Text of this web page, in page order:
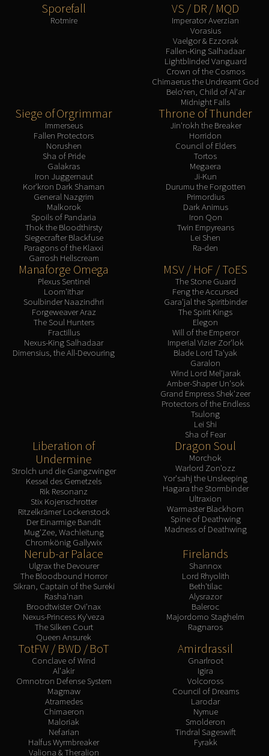
Streamers By Class
Mythic+ Streamers
Raid Streamers
Recommended Websites
Sporefall
Rotmire
VS / DR / MQD
Imperator Averzian
Vorasius
Vaelgor & Ezzorak
Fallen-King Salhadaar
Lightblinded Vanguard
Crown of the Cosmos
Chimaerus the Undreamt God
Belo'ren, Child of Al'ar
Midnight Falls
Siege of Orgrimmar
Immerseus
Fallen Protectors
Norushen
Sha of Pride
Galakras
Iron Juggernaut
Kor'kron Dark Shaman
General Nazgrim
Malkorok
Spoils of Pandaria
Thok the Bloodthirsty
Siegecrafter Blackfuse
Paragons of the Klaxxi
Garrosh Hellscream
Throne of Thunder
Jin'rokh the Breaker
Horridon
Council of Elders
Tortos
Megaera
Ji-Kun
Durumu the Forgotten
Primordius
Dark Animus
Iron Qon
Twin Empyreans
Lei Shen
Ra-den
Manaforge Omega
Plexus Sentinel
Loom'ithar
Soulbinder Naazindhri
Forgeweaver Araz
The Soul Hunters
Fractillus
Nexus-King Salhadaar
Dimensius, the All-Devouring
MSV / HoF / ToES
The Stone Guard
Feng the Accursed
Gara'jal the Spiritbinder
The Spirit Kings
Elegon
Will of the Emperor
Imperial Vizier Zor'lok
Blade Lord Ta'yak
Garalon
Wind Lord Mel'jarak
Amber-Shaper Un'sok
Grand Empress Shek'zeer
Protectors of the Endless
Tsulong
Lei Shi
Sha of Fear
Liberation of
Undermine
Strolch und die Gangzwinger
Kessel des Gemetzels
Rik Resonanz
Stix Kojenschrotter
Ritzelkrämer Lockenstock
Der Einarmige Bandit
Mug'Zee, Wachleitung
Chromkönig Gallywix
Dragon Soul
Morchok
Warlord Zon'ozz
Yor'sahj the Unsleeping
Hagara the Stormbinder
Ultraxion
Warmaster Blackhorn
Spine of Deathwing
Madness of Deathwing
Nerub-ar Palace
Ulgrax the Devourer
The Bloodbound Horror
Sikran, Captain of the Sureki
Rasha'nan
Broodtwister Ovi'nax
Nexus-Princess Ky'veza
The Silken Court
Queen Ansurek
Firelands
Shannox
Lord Rhyolith
Beth'tilac
Alysrazor
Baleroc
Majordomo Staghelm
Ragnaros
TotFW / BWD / BoT
Conclave of Wind
Al'akir
Omnotron Defense System
Magmaw
Atramedes
Chimaeron
Maloriak
Nefarian
Halfus Wyrmbreaker
Valiona & Theralion
Amirdrassil
Gnarlroot
Igira
Volcoross
Council of Dreams
Larodar
Nymue
Smolderon
Tindral Sageswift
Fyrakk